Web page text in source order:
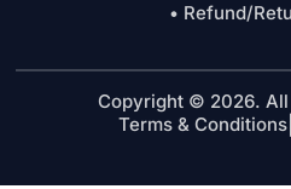
• Refund/
Copyright © 2026. All
Terms & Conditions